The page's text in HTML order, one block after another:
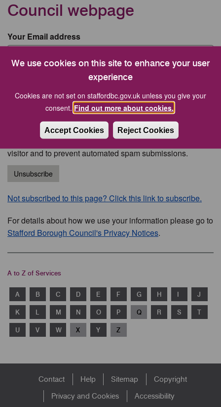
We use cookies on this site to enhance your user
experience
Cookies are not set on staffordbc.gov.uk unless you give your
consent. Find out more about cookies.
Accept Cookies Reject Cookies
Council webpage
Your Email address
This question is for testing whether or not you are a human
visitor and to prevent automated spam submissions.
Unsubscribe
Not subscribed to this page? Click this link to subscribe.
For details about how we use your information please go to
Stafford Borough Council's Privacy Notices.
A to Z of Services
A B C D E F G H I J
K L M N O P Q R S T
U V W X Y Z
FooterContact Help Sitemap
Copyright
Privacy and Cookies
Accessibility